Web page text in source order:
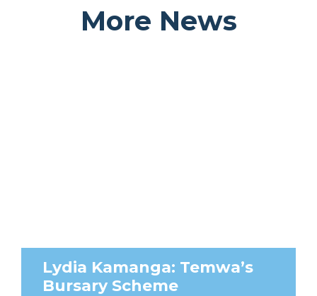
More News
Lydia Kamanga: Temwa’s
Bursary Scheme